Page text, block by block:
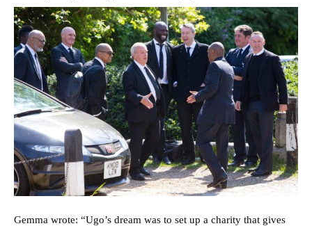
Gemma wrote: “Ugo’s dream was to set up a charity that gives